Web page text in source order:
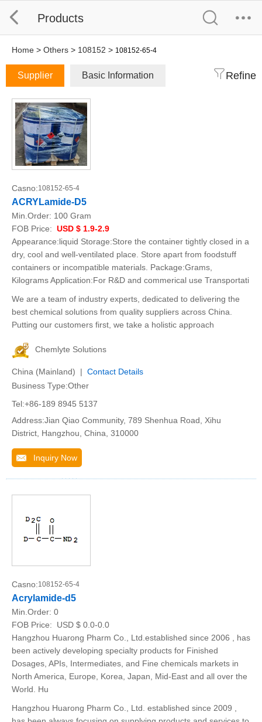
Products
Home > Others > 108152 > 108152-65-4
Supplier Basic Information Refine
Casno:108152-65-4
ACRYLamide-D5
Min.Order: 100 Gram
FOB Price: USD $ 1.9-2.9
Appearance:liquid Storage:Store the container tightly closed in a
dry, cool and well-ventilated place. Store apart from foodstuff
containers or incompatible materials. Package:Grams,
Kilograms Application:For R&D and commerical use Transportati
We are a team of industry experts, dedicated to delivering the
best chemical solutions from quality suppliers across China.
Putting our customers first, we take a holistic approach
Chemlyte Solutions
China (Mainland) | Contact Details
Business Type:Other
Tel:+86-189 8945 5137
Address:Jian Qiao Community, 789 Shenhua Road, Xihu
District, Hangzhou, China, 310000
Inquiry Now
Casno:108152-65-4
Acrylamide-d5
Min.Order: 0
FOB Price:
USD $ 0.0-0.0
Hangzhou Huarong Pharm Co., Ltd.established since 2006 , has
been actively developing specialty products for Finished
Dosages, APIs, Intermediates, and Fine chemicals markets in
North America, Europe, Korea, Japan, Mid-East and all over the
World. Hu
Hangzhou Huarong Pharm Co., Ltd. established since 2009 ,